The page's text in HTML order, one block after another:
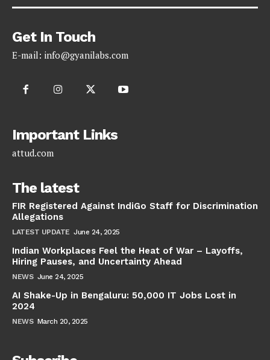
Get In Touch
E-mail: info@gyanilabs.com
Important Links
attud.com
The latest
FIR Registered Against IndiGo Staff for Discrimination
Allegations
LATEST UPDATE June 24, 2025
Indian Workplaces Feel the Heat of War – Layoffs,
Hiring Pauses, and Uncertainty Ahead
NEWS June 24, 2025
AI Shake-Up in Bengaluru: 50,000 IT Jobs Lost in
2024
NEWS March 20, 2025